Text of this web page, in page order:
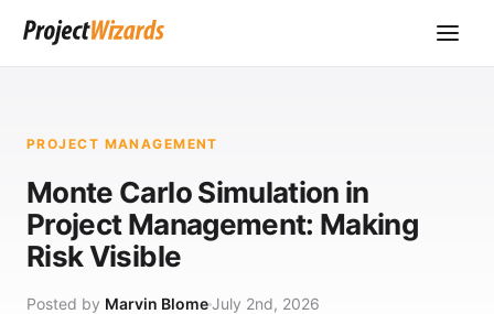
PROJECT MANAGEMENT
Monte Carlo Simulation in
Project Management: Making
Risk Visible
Posted by Marvin BlomeJuly 2nd, 2026